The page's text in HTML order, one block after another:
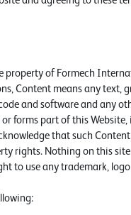
property of Formech
Content means any text,
and software and any
forms part of this Website,
that such
rights. Nothing on this site
to use any trademark,